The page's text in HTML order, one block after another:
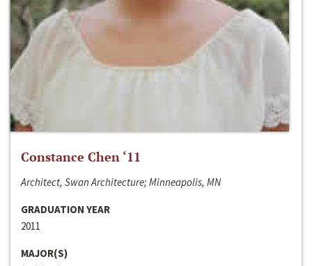
Constance Chen ‘11
Architect, Swan Architecture; Minneapolis, MN
GRADUATION YEAR
2011
MAJOR(S)